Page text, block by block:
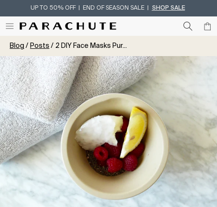
Skip To Content
UP TO 50% OFF | END OF SEASON SALE | SHOP SALE
Blog Posts 2 DIY Face Masks Pur...